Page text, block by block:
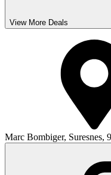
View More Deals
Marc Bombiger, Suresnes,